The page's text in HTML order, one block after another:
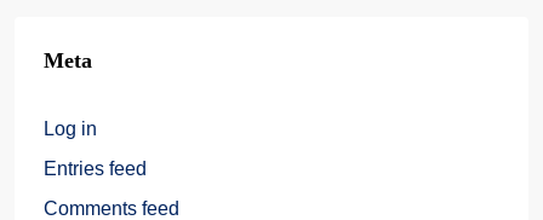
Meta
Log in
Entries feed
Comments feed